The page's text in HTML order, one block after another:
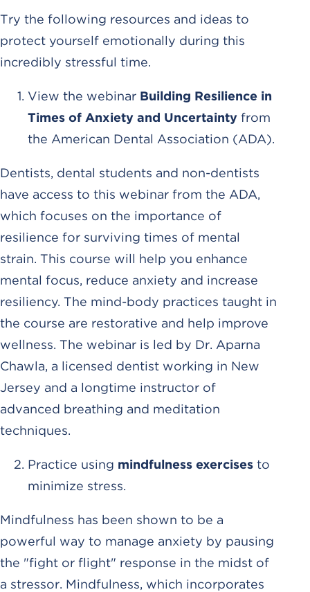
Try the following resources and ideas to
protect yourself emotionally during this
incredibly stressful time.
View the webinar Building Resilience in
Times of Anxiety and Uncertainty from
the American Dental Association (ADA).
Dentists, dental students and non-dentists
have access to this webinar from the ADA,
which focuses on the importance of
resilience for surviving times of mental
strain. This course will help you enhance
mental focus, reduce anxiety and increase
resiliency. The mind-body practices taught in
the course are restorative and help improve
wellness. The webinar is led by Dr. Aparna
Chawla, a licensed dentist working in New
Jersey and a longtime instructor of
advanced breathing and meditation
techniques.
Practice using mindfulness exercises to
minimize stress.
Mindfulness has been shown to be a
powerful way to manage anxiety by pausing
the "fight or flight" response in the midst of
a stressor. Mindfulness, which incorporates